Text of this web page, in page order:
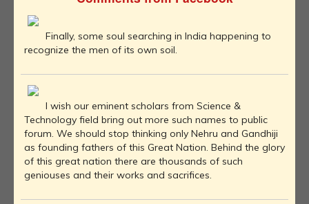
Finally, some soul searching in India happening to
recognize the men of its own soil.
I wish our eminent scholars from Science &
Technology field bring out more such names to public
forum. We should stop thinking only Nehru and Gandhiji
as founding fathers of this Great Nation. Behind the glory
of this great nation there are thousands of such
geniouses and their works and sacrifices.